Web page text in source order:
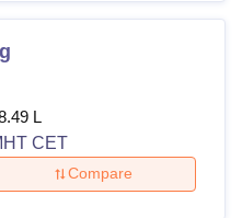
L
CET
Compare